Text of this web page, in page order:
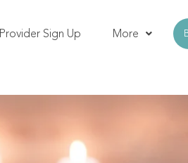
Sign Up More